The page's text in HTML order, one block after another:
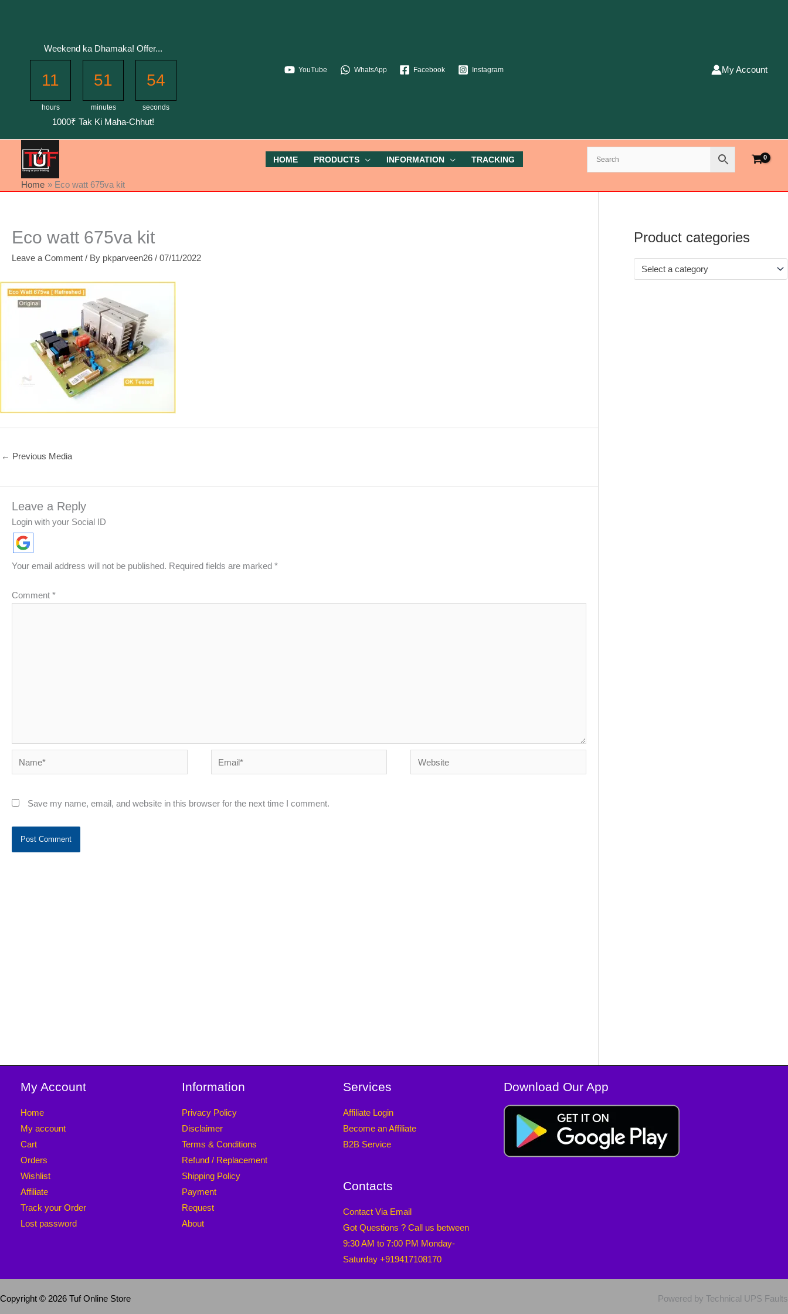
Weekend ka Dhamaka! Offer...
11
hours
51
minutes
53
seconds
1000₹ Tak Ki Maha-Chhut!
YouTube WhatsApp Facebook Instagram My Account
HOME PRODUCTS INFORMATION TRACKING
Home Eco watt 675va kit
Eco watt 675va kit
Leave a Comment / By pkparveen26 / 07/11/2022
← Previous Media
Leave a Reply
Login with your Social ID
Your email address will not be published. Required fields are marked *
Comment *
Name* Email* Website
Save my name, email, and website in this browser for the next time I comment.
Product categories
Select a category
My Account
Home
My account
Cart
Orders
Wishlist
Affiliate
Track your Order
Lost password
Information
Privacy Policy
Disclaimer
Terms & Conditions
Refund / Replacement
Shipping Policy
Payment
Request
About
Services
Affiliate Login
Become an Affiliate
B2B Service
Contacts
Contact Via Email
Got Questions ? Call us between
9:30 AM to 7:00 PM Monday-
Saturday +919417108170
Download Our App
Copyright © 2026 Tuf Online Store Powered by Technical UPS Faults